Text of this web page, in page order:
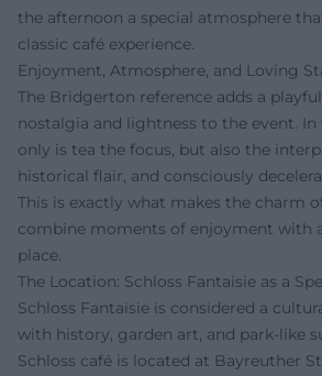
the afternoon a special atmosphere
classic café experience.
Enjoyment, Atmosphere, and Loving
The Bridgerton reference adds a
nostalgia and lightness to the event.
only is tea the focus, but also the
historical flair, and consciously
This is exactly what makes the charm
combine moments of enjoyment with
place.
The Location: Schloss Fantaisie as a
Schloss Fantaisie is considered a
with history, garden art, and park-like
Schloss café is located at Bayreuther